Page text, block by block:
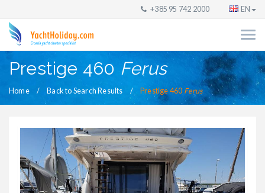
+385 95 742 2000 EN
Prestige 460 Ferus
Home Back to Search Results Prestige 460 Ferus